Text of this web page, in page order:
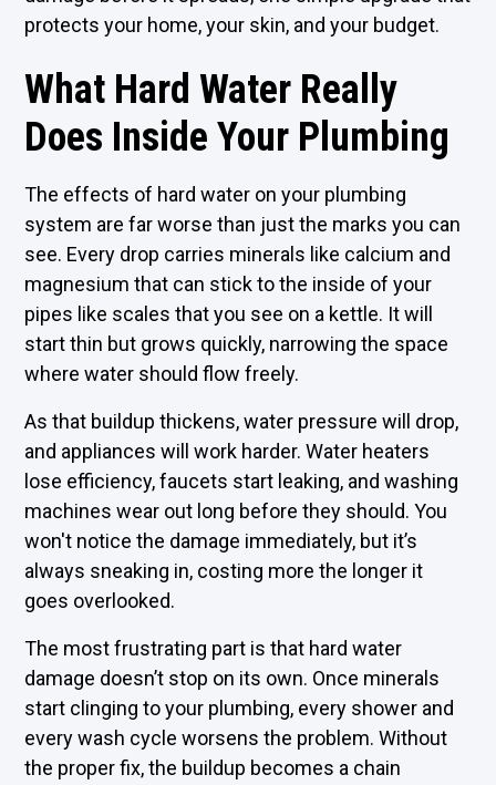
protects your home, your skin, and your budget.
What Hard Water Really
Does Inside Your Plumbing
The effects of hard water on your plumbing
system are far worse than just the marks you can
see. Every drop carries minerals like calcium and
magnesium that can stick to the inside of your
pipes like scales that you see on a kettle. It will
start thin but grows quickly, narrowing the space
where water should flow freely.
As that buildup thickens, water pressure will drop,
and appliances will work harder. Water heaters
lose efficiency, faucets start leaking, and washing
machines wear out long before they should. You
won't notice the damage immediately, but it’s
always sneaking in, costing more the longer it
goes overlooked.
The most frustrating part is that hard water
damage doesn’t stop on its own. Once minerals
start clinging to your plumbing, every shower and
every wash cycle worsens the problem. Without
the proper fix, the buildup becomes a chain